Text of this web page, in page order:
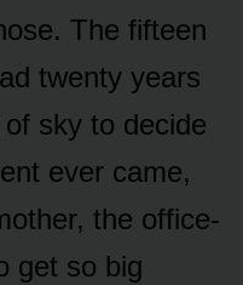
The fifteen
twenty years
sky to decide
ever came,
the office-
get so big